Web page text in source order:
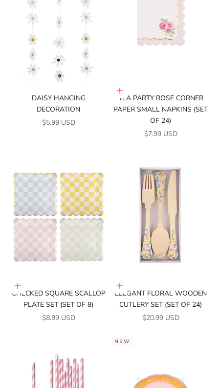
DAISY HANGING
DECORATION
SALE PRICE
$5.99 USD
Add to cart
TEA PARTY ROSE CORNER
PAPER SMALL NAPKINS (SET
OF 24)
SALE PRICE
$7.99 USD
Add to cart
CHECKED SQUARE SCALLOP
PLATE SET (SET OF 8)
SALE PRICE
$8.99 USD
Add to cart
ELEGANT FLORAL WOODEN
CUTLERY SET (SET OF 24)
SALE PRICE
$20.99 USD
NEW